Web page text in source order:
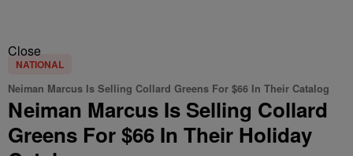
Close
NATIONAL
Neiman Marcus Is Selling Collard Greens For $66 In Their Catalog
Neiman Marcus Is Selling Collard
Greens For $66 In Their Holiday